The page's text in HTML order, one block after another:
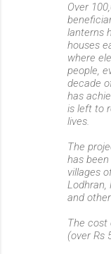
Over
lanterns
houses
where
people,
decade
has
is left to
lives.
The
has
villages
Lodhran,
and
The cost
(over Rs